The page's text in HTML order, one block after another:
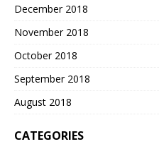
December 2018
November 2018
October 2018
September 2018
August 2018
CATEGORIES